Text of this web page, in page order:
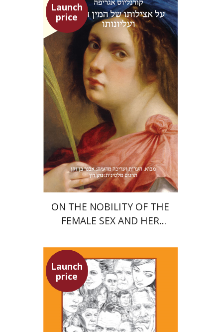
Launch
price
Heinrich Cornelius Agrippa
Avner Ben-Zaken
Nathan Ron
Launch price
$31 $22
ON THE NOBILITY OF THE
FEMALE SEX AND HER
Launch
price
Asher Shkedi